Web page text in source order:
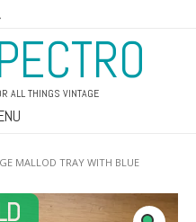
ALL THINGS VINTAGE
MALLOD TRAY WITH BLUE